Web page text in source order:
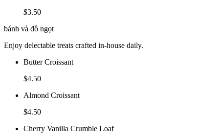
$3.50
bánh và đồ ngọt
Enjoy delectable treats crafted in-house daily.
Butter Croissant
$4.50
Almond Croissant
$4.50
Cherry Vanilla Crumble Loaf